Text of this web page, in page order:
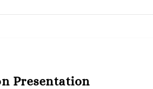
Presentation